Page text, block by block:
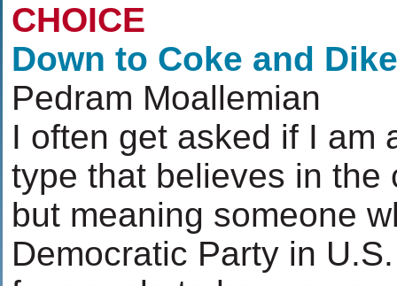
CHOICE
Down to Coke and
Pedram Moallemian
I often get asked if I am
type that believes in the
but meaning someone
Democratic Party in